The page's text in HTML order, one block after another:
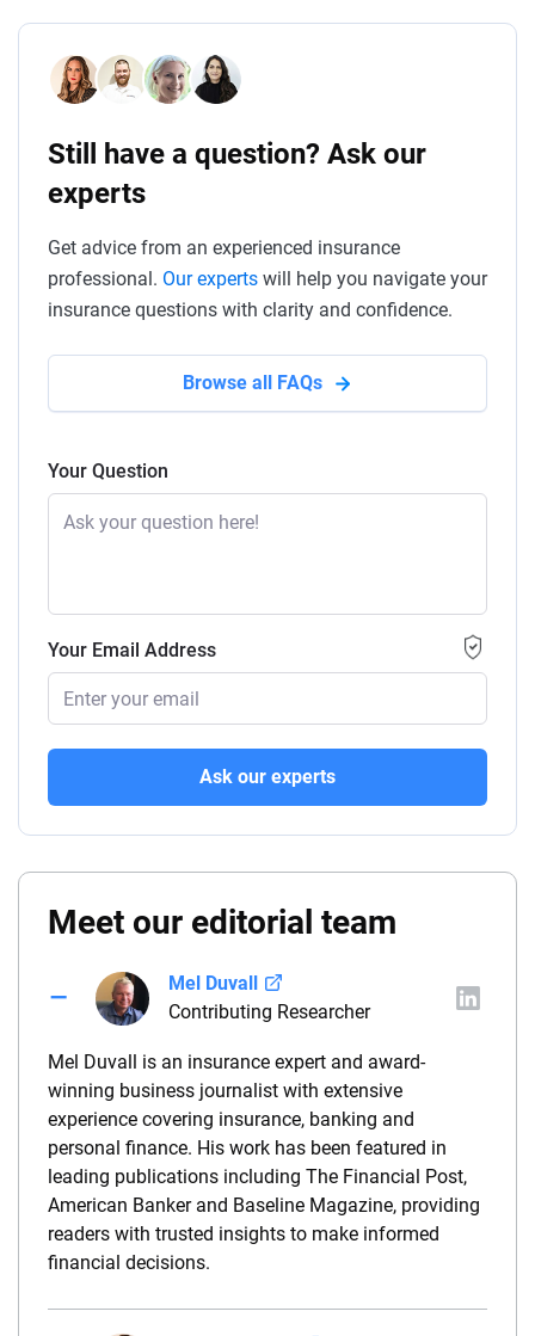
Still have a question? Ask our
experts
Get advice from an experienced insurance
professional. Our experts will help you navigate your
insurance questions with clarity and confidence.
Browse all FAQs
Your Question
Your Email Address
Ask our experts
Meet our editorial team
Mel Duvall
Contributing Researcher
Mel Duvall is an insurance expert and award-
winning business journalist with extensive
experience covering insurance, banking and
personal finance. His work has been featured in
leading publications including The Financial Post,
American Banker and Baseline Magazine, providing
readers with trusted insights to make informed
financial decisions.